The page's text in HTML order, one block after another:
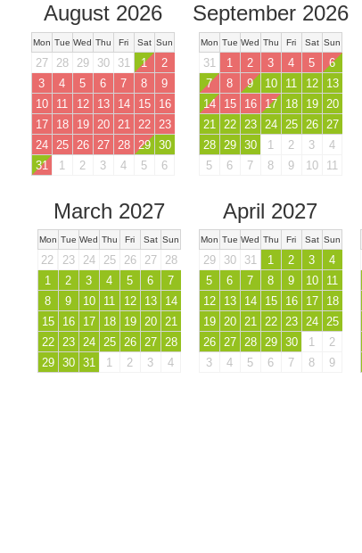
August 2026
Mon Tue Wed Thu Fri Sat Sun
27 28 29 30 31 1
2
3
4 5 6 7 8
9
10
11 12 13 14 15
16
17
18 19 20 21 22
23
24
25 26 27 28 29
30
31
1 2 3 4 5 6
September 2026
Mon Tue Wed Thu Fri Sat Sun
31 1 2 3 4 5
6
7
8 9 10 11 12
13
14
15 16 17 18 19
20
21
22 23 24 25 26
27
28
29 30 1 2 3
4
5
6 7 8 9 10 11
March 2027
Mon Tue Wed Thu Fri Sat Sun
22 23 24 25 26 27
28
1
2 3 4 5 6
7
8
9 10 11 12 13
14
15
16 17 18 19 20
21
22
23 24 25 26 27
28
29
30 31 1 2 3 4
April 2027
Mon Tue Wed Thu Fri Sat Sun
29 30 31 1 2 3
4
5
6 7 8 9 10
11
12
13 14 15 16 17
18
19
20 21 22 23 24
25
26
27 28 29 30 1
2
3
4 5 6 7 8 9